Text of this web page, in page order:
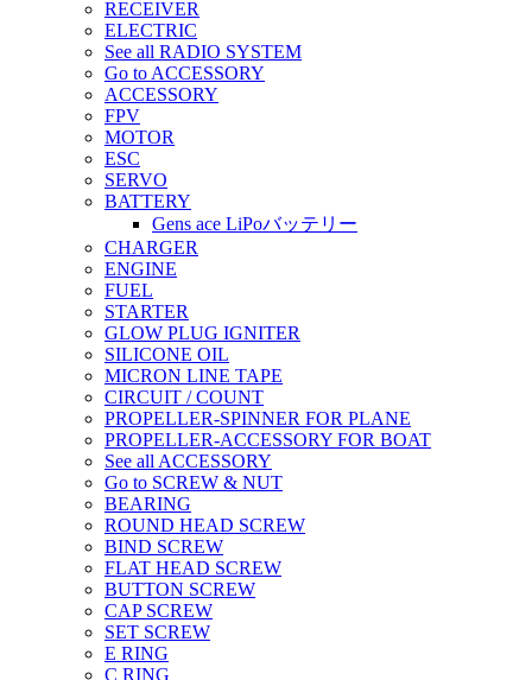
RECEIVER
ELECTRIC
See all RADIO SYSTEM
Go to ACCESSORY
ACCESSORY
FPV
MOTOR
ESC
SERVO
BATTERY
Gens ace LiPoバッテリー
CHARGER
ENGINE
FUEL
STARTER
GLOW PLUG IGNITER
SILICONE OIL
MICRON LINE TAPE
CIRCUIT / COUNT
PROPELLER-SPINNER FOR PLANE
PROPELLER-ACCESSORY FOR BOAT
See all ACCESSORY
Go to SCREW & NUT
BEARING
ROUND HEAD SCREW
BIND SCREW
FLAT HEAD SCREW
BUTTON SCREW
CAP SCREW
SET SCREW
E RING
C RING